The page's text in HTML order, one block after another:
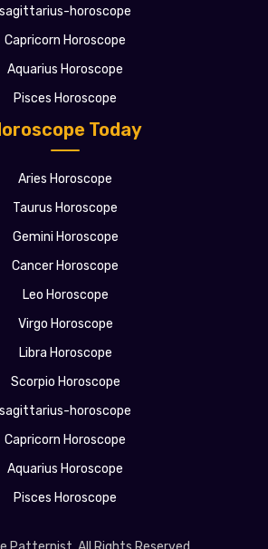
Today
Aries Horoscope
Taurus Horoscope
Gemini Horoscope
Cancer Horoscope
Leo Horoscope
Virgo Horoscope
Libra Horoscope
Scorpio Horoscope
sagittarius-horoscope
Capricorn Horoscope
Aquarius Horoscope
Pisces Horoscope
sagittarius-horoscope
Capricorn Horoscope
Aquarius Horoscope
Pisces Horoscope